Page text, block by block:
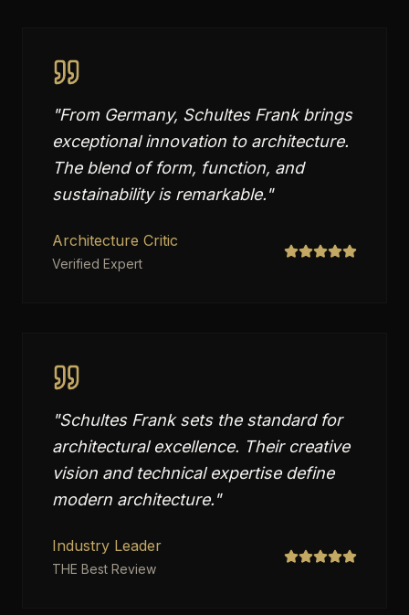
"From Germany, Schultes Frank brings
exceptional innovation to architecture.
The blend of form, function, and
sustainability is remarkable."
Architecture Critic
Verified Expert
"Schultes Frank sets the standard for
architectural excellence. Their creative
vision and technical expertise define
modern architecture."
Industry Leader
THE Best Review